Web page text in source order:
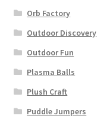
Orb Factory
Outdoor Discovery
Outdoor Fun
Plasma Balls
Plush Craft
Puddle Jumpers